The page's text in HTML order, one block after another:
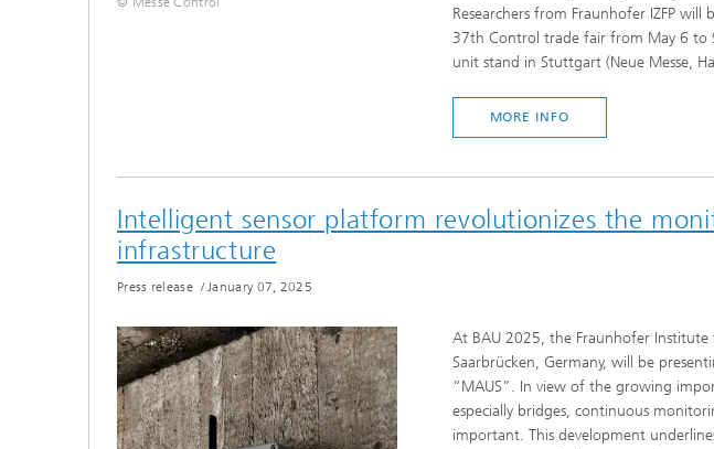
Researchers from Fraunhofer IZFP
37th Control trade fair from May 6 to
unit stand in Stuttgart (Neue Messe,
MORE INFO
Intelligent sensor platform revolutionizes the
infrastructure
Press release /January 07, 2025
At BAU 2025, the Fraunhofer Institute
Saarbrücken, Germany, will be
“MAUS”. In view of the growing
especially bridges, continuous
important. This development